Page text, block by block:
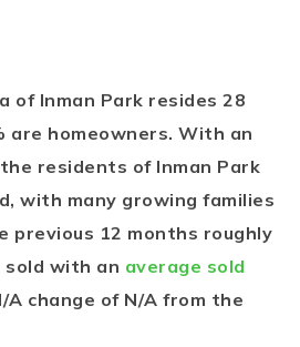
of Inman Park resides 28
are homeowners. With an
residents of Inman Park
with many growing families
previous 12 months roughly
sold with an average sold
A change of N/A from the